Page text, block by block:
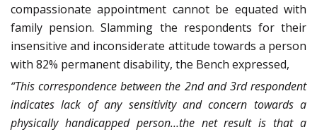
compassionate appointment cannot be equated with
family pension. Slamming the respondents for their
insensitive and inconsiderate attitude towards a person
with 82% permanent disability, the Bench expressed,
“This correspondence between the 2nd and 3rd respondent
indicates lack of any sensitivity and concern towards a
physically handicapped person…the net result is that a